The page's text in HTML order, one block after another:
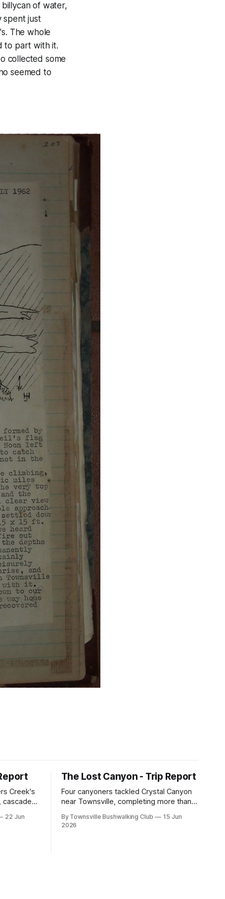
of water,
spent just
The whole
to part with it.
collected some
seemed to
Creek's
cascades,
with
22 Jun
The Lost Canyon - Trip Report
Four canyoners tackled Crystal Canyon
near Townsville, completing more than
steep Bullocky Tom's Track approach in
By Townsville Bushwalking Club
15 Jun
2026